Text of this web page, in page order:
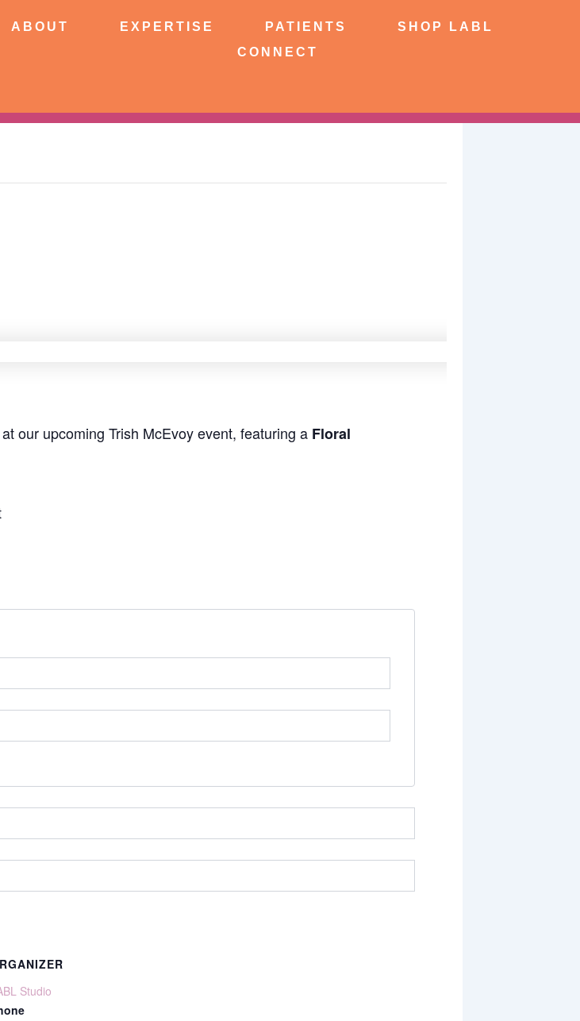
ABOUT EXPERTISE PATIENTS
SHOP LABL
CONNECT
EXPERTISE PATIENTS
SHOP LABL
our upcoming Trish McEvoy event, featuring a Floral
Studio